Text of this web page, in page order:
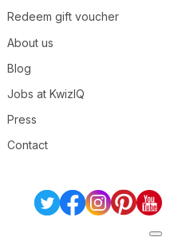
Redeem gift voucher
About us
Blog
Jobs at KwizIQ
Press
Contact